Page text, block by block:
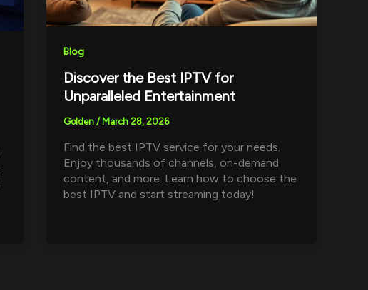
Blog
Discover the Best IPTV for
Unparalleled Entertainment
Golden/ March 28, 2026
Find the best IPTV service for your needs.
Enjoy thousands of channels, on-demand
content, and more. Learn how to choose the
best IPTV and start streaming today!